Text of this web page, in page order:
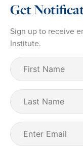
Get
Sign up to receive
Institute.
First
Name
Last
Name
Email
(Required)